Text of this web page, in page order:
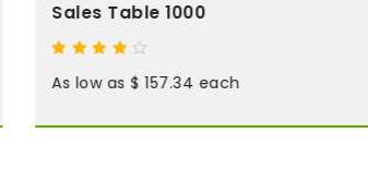
Sales Table 1000
As low as $ 157.34 each